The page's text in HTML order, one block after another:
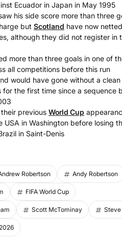
Ecuador in Japan in May 1995
his side score more than three
but Scotland have now
although they did not register in
more than three goals in one of
all competitions before this run
would have gone without a clean
the first time since a sequence
previous World Cup
in Washington before losing
in Saint-Denis
Robertson Andy Robertson
FIFA World Cup
Scott McTominay